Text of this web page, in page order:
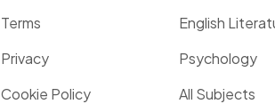
Terms
Privacy
Cookie Policy
English
Psychology
All Subjects